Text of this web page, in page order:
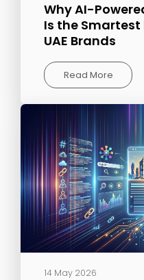
Why AI-
Is the
UAE Brands
Read More
14 May 2026